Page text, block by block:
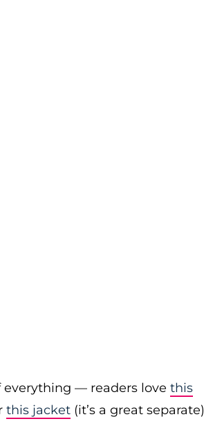
everything — readers love this
this jacket (it’s a great separate)